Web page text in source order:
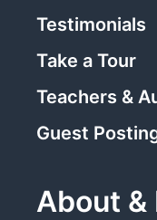
Testimonials
Take a Tour
Teachers &
Guest
About &